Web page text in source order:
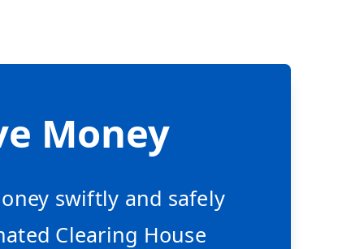
Money
swiftly and safely
Clearing House